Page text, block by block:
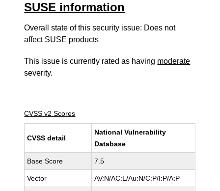
SUSE information
Overall state of this security issue: Does not
affect SUSE products
This issue is currently rated as having moderate
severity.
CVSS v2 Scores
CVSS detail
National Vulnerability
Database
Base Score 7.5
Vector AV:N/AC:L/Au:N/C:P/I:P/A:P